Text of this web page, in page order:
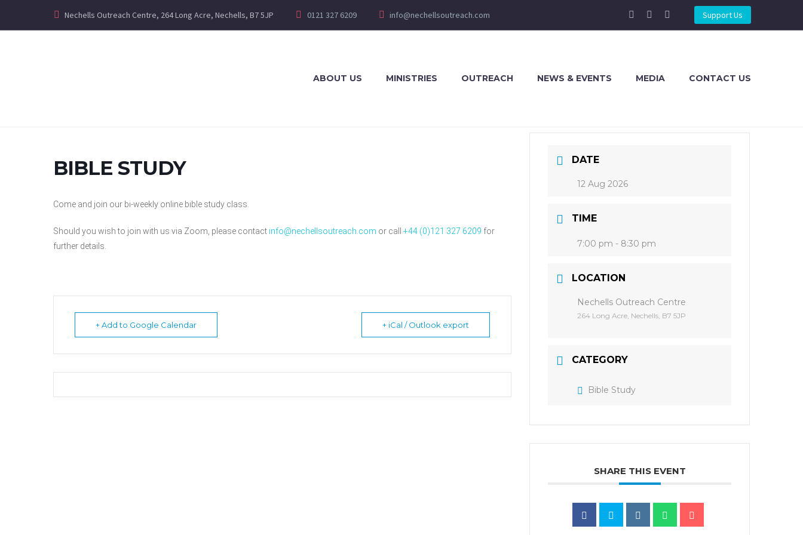
Nechells Outreach Centre, 264 Long Acre, Nechells, B7 5JP 0121 327 6209 info@nechellsoutreach.com Support Us
ABOUT US MINISTRIES OUTREACH NEWS & EVENTS MEDIA CONTACT US
BIBLE STUDY
Come and join our bi-weekly online bible study class.
Should you wish to join with us via Zoom, please contact info@nechellsoutreach.com or call +44 (0)121 327 6209 for
further details.
+ Add to Google Calendar + iCal / Outlook export
DATE
12 Aug 2026
TIME
7:00 pm - 8:30 pm
LOCATION
Nechells Outreach Centre
264 Long Acre, Nechells, B7 5JP
CATEGORY
Bible Study
SHARE THIS EVENT